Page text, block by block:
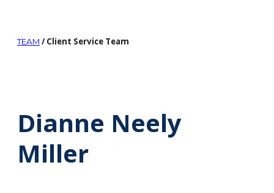
TEAM / Client Service Team
Dianne Neely
Miller